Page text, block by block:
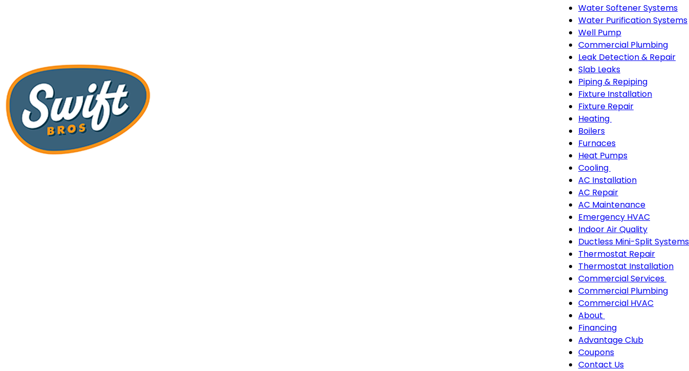
Water Softener Systems
Water Purification Systems
Well Pump
Commercial Plumbing
Leak Detection & Repair
Slab Leaks
Piping & Repiping
Fixture Installation
Fixture Repair
Heating
sub-
navigation
Boilers
Furnaces
Heat Pumps
Cooling
Cooling
sub-
navigation
AC Installation
AC Repair
AC Maintenance
Emergency HVAC
Indoor Air Quality
Ductless Mini-Split Systems
Thermostat Repair
Thermostat Installation
Commercial Services
Commercial Plumbing
Commercial HVAC
About
About
sub-
navigation
Financing
Advantage Club
Coupons
Contact Us